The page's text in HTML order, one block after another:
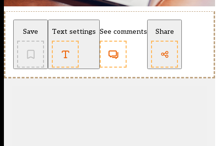
Save Text settings See comments Share